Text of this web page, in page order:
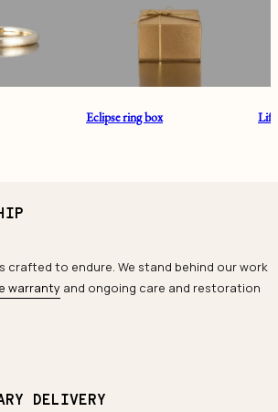
Eclipse ring box
crafted to endure. We stand behind our work
warranty and ongoing care and restoration
DELIVERY